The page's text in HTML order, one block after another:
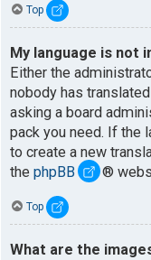
Top
My language is not
Either the
nobody has
asking a board
pack you need. If the
to create a new
the phpBB ®
Top
What are the